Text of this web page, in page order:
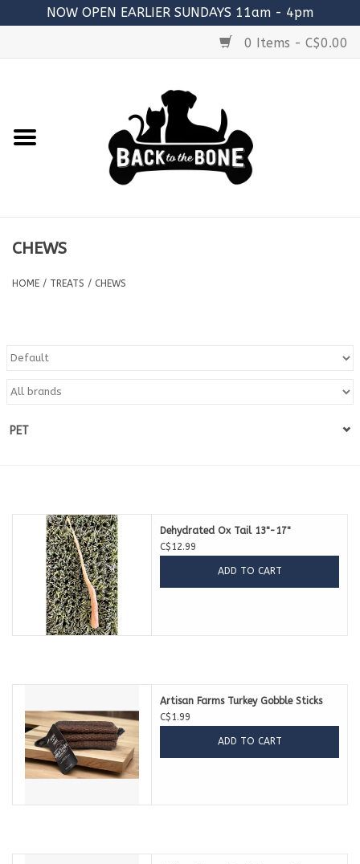
NOW OPEN EARLIER SUNDAYS 11am - 4pm
0 Items - C$0.00
RAW MEATY BONES
TREATS
Blog
About
Gift Card
CHEWS
HOME / TREATS / CHEWS
PET
Dehydrated Ox Tail 13"-17"
C$12.99
ADD TO CART
Artisan Farms Turkey Gobble Sticks
C$1.99
ADD TO CART